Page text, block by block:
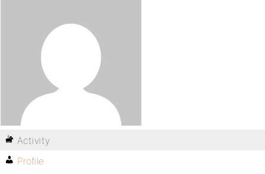
Activity
Profile